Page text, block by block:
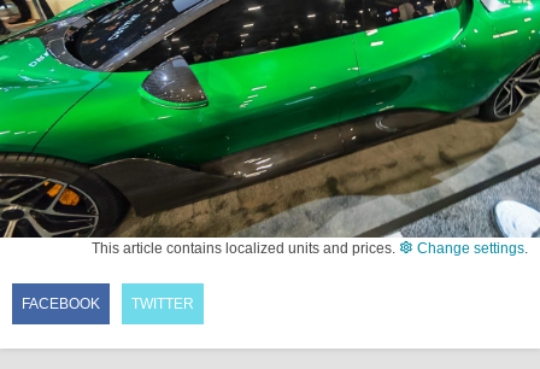
This article contains localized units and prices. Change settings
FACEBOOK TWITTER